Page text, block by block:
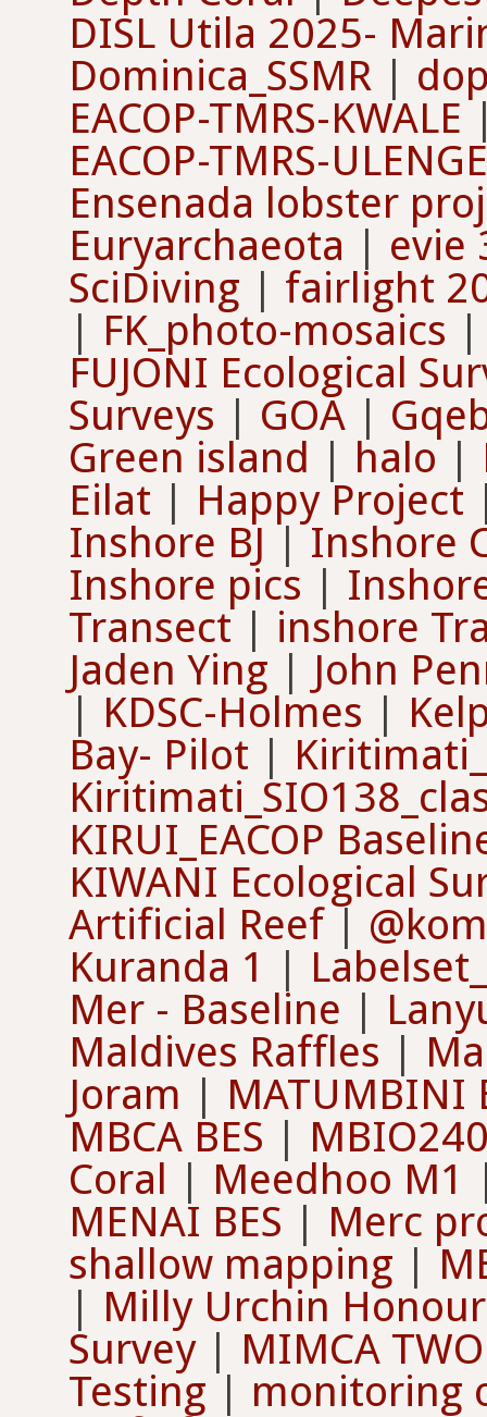
DISL Utila 2025-
Dominica_SSMR |
EACOP-TMRS-KWALE
EACOP-TMRS-ULENGE
Ensenada lobster
Euryarchaeota | evie
SciDiving | fairlight
| FK_photo-mosaics
FUJONI Ecological
Surveys | GOA |
Green island | halo |
Eilat | Happy Project
Inshore BJ | Inshore
Inshore pics |
Transect | inshore
Jaden Ying | John
| KDSC-Holmes |
Bay- Pilot |
KIRUI_EACOP
KIWANI Ecological
Artificial Reef|
Kuranda 1 |
Mer - Baseline |
Maldives Raffles |
Joram | MATUMBINI
MBCA BES |
Coral | Meedhoo M1
MENAI BES | Merc
shallow mapping |
| Milly Urchin
Survey| MIMCA
Testing | monitoring